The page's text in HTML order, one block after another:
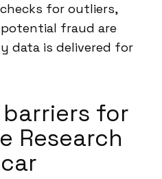
for outliers,
fraud are
data is delivered for
barriers for
Research